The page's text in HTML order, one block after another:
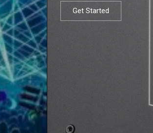
Get Started